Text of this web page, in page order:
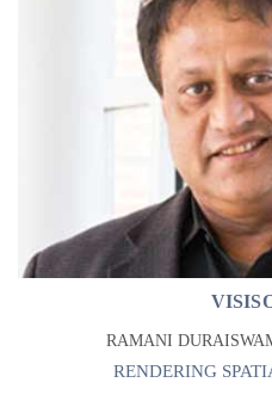
RAMANI
RENDERING